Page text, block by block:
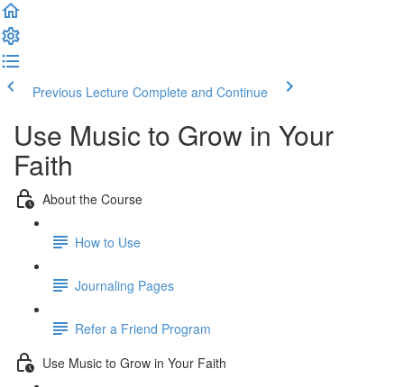
Previous Lecture Complete and Continue
Use Music to Grow in Your
Faith
About the Course
How to Use
Journaling Pages
Refer a Friend Program
Use Music to Grow in Your Faith